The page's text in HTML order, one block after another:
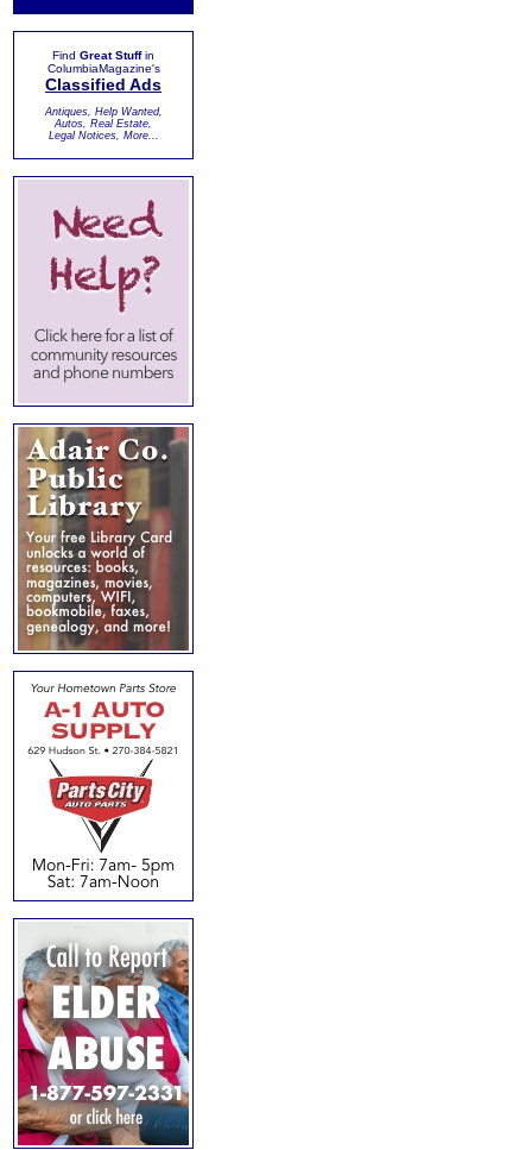
Find Great Stuffin
ColumbiaMagazine's
Classified Ads
Antiques, Help Wanted,
Autos, Real Estate,
Legal Notices, More...